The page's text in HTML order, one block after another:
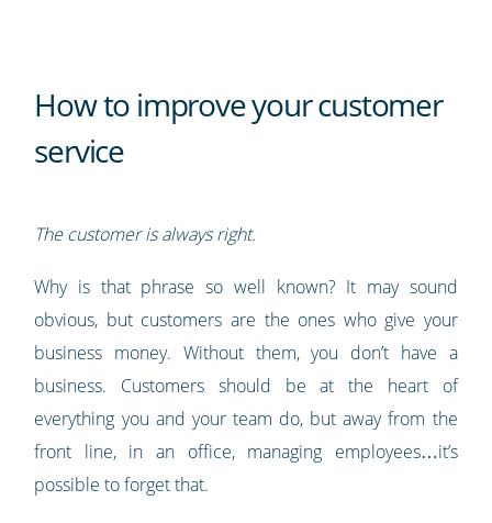
How to improve your customer
service
The customer is always right.
Why is that phrase so well known? It may sound
obvious, but customers are the ones who give your
business money. Without them, you don’t have a
business. Customers should be at the heart of
everything you and your team do, but away from the
front line, in an office, managing employees…it’s
possible to forget that.